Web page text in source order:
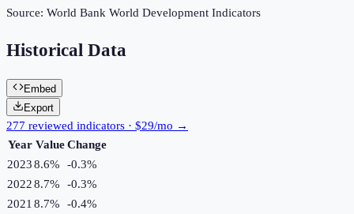
Source: World Bank World Development Indicators
Historical Data
Embed
Export
277 reviewed indicators · $29/mo →
Year Value Change
20238.6% -0.3%
20228.7% -0.3%
2021 8.7% -0.4%